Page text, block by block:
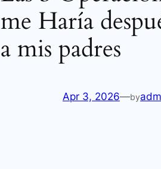
me Haría
a mis padres
Apr 3, 2026—by